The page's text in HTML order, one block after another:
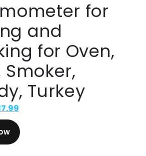
for
and
for Oven,
Smoker,
Turkey